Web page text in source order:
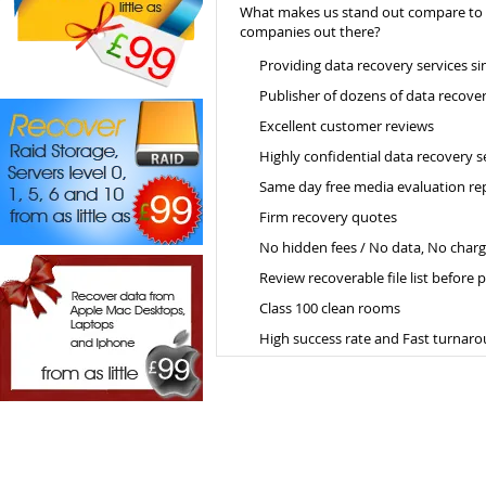
What makes us stand out compare
companies out there?
Providing data recovery services
Publisher of dozens of data
Excellent customer reviews
Highly confidential data recovery
Same day free media evaluation
Firm recovery quotes
No hidden fees / No data, No
Review recoverable file list before
Class 100 clean rooms
High success rate and Fast